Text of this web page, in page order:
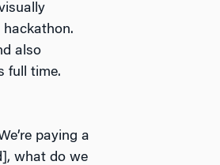
also
full time.
paying a
what do we